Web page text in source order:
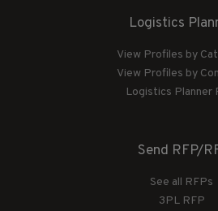
Logistics
View Profiles by
View Profiles by
Logistics Planner
Send RFP/
See all RFPs
3PL RFP